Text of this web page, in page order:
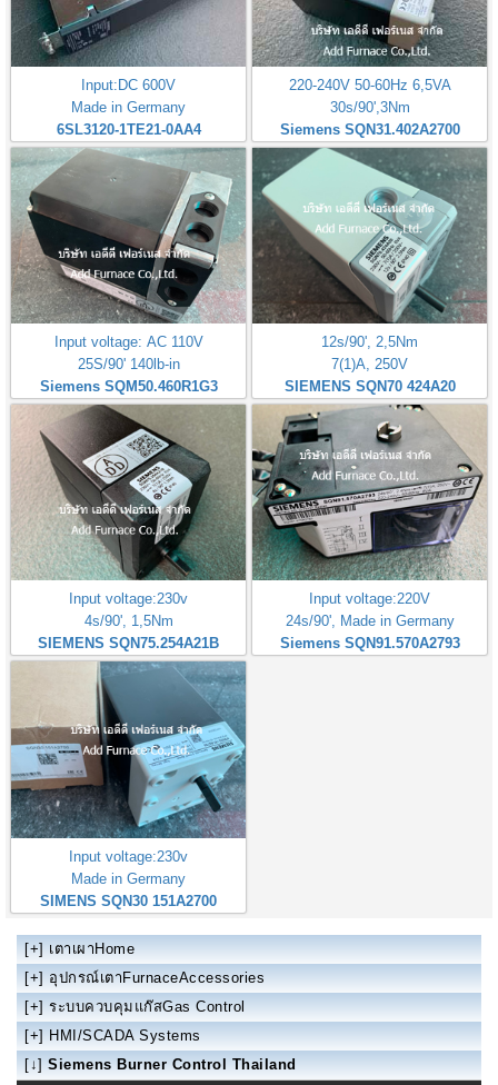
Input:DC 600V
Made in Germany
6SL3120-1TE21-0AA4
220-240V 50-60Hz 6,5VA
30s/90',3Nm
Siemens SQN31.402A2700
Input voltage: AC 110V
25S/90' 140lb-in
Siemens SQM50.460R1G3
12s/90', 2,5Nm
7(1)A, 250V
SIEMENS SQN70 424A20
Input voltage:230v
4s/90', 1,5Nm
SIEMENS SQN75.254A21B
Input voltage:220V
24s/90', Made in Germany
Siemens SQN91.570A2793
Input voltage:230v
Made in Germany
SIMENS SQN30 151A2700
[+] เตาเผาHome
[+] อุปกรณ์เตาFurnaceAccessories
[+] ระบบควบคุมแก๊สGas Control
[+] HMI/SCADA Systems
[↓] Siemens Burner Control Thailand